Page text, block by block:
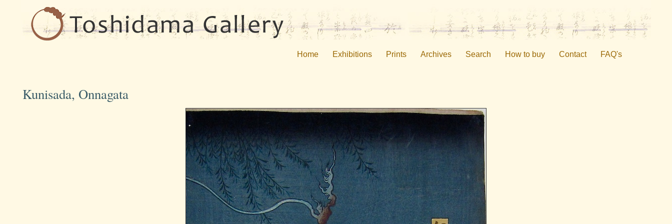
Home Exhibitions Prints Archives Search How to buy Contact FAQ's
Kunisada, Onnagata